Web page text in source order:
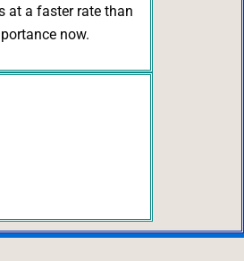
at a faster rate than
now.